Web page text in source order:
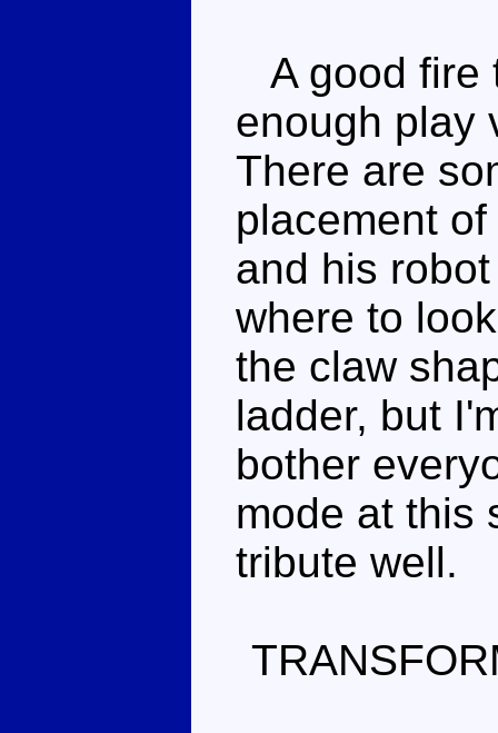
A good fire
enough play
There are
placement
and his
where to
the claw
ladder, but
bother
mode at this
tribute well.